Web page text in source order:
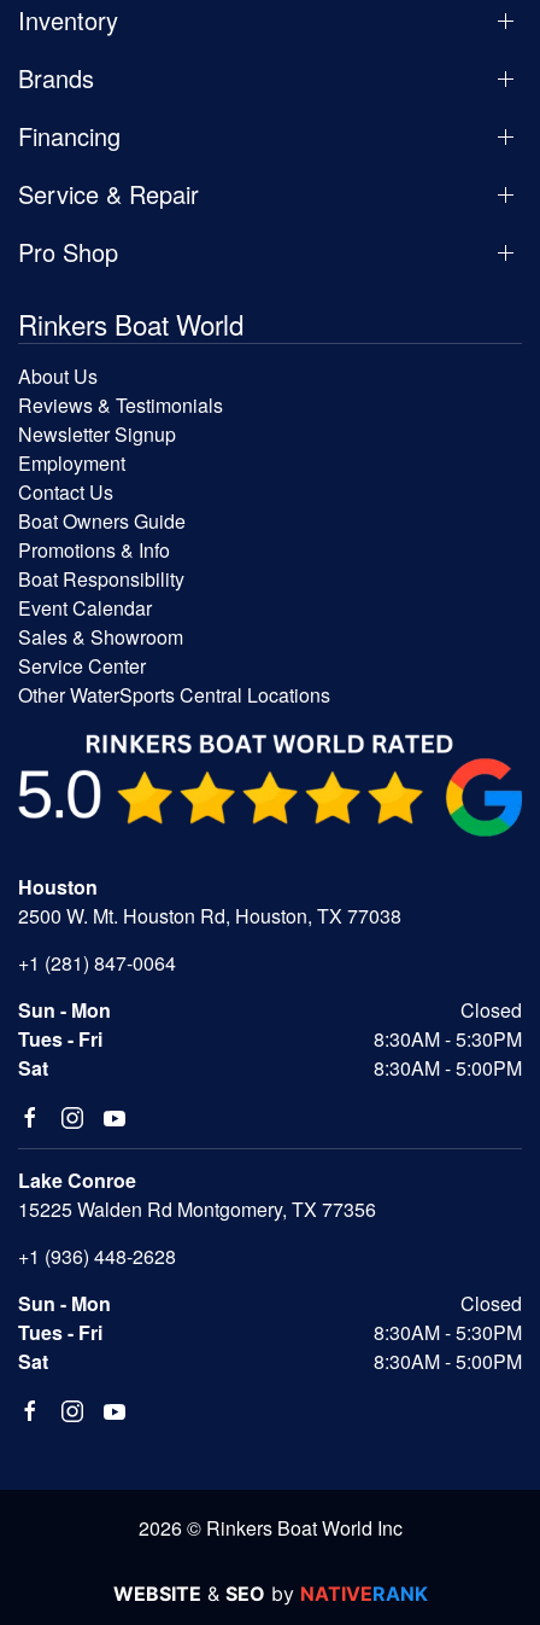
Inventory
Brands
Financing
Service & Repair
Pro Shop
Rinkers Boat World
About Us
Reviews & Testimonials
Newsletter Signup
Employment
Contact Us
Boat Owners Guide
Promotions & Info
Boat Responsibility
Event Calendar
Sales & Showroom
Service Center
Other WaterSports Central Locations
Houston
2500 W. Mt. Houston Rd, Houston, TX 77038
+1 (281) 847-0064
Sun - Mon
Closed
Tues - Fri
8:30AM - 5:30PM
Sat
8:30AM - 5:00PM
Lake Conroe
15225 Walden Rd Montgomery, TX 77356
+1 (936) 448-2628
Sun - Mon
Closed
Tues - Fri
8:30AM - 5:30PM
Sat
8:30AM - 5:00PM
2026 © Rinkers Boat World Inc
WEBSITE & SEO by NATIVERANK